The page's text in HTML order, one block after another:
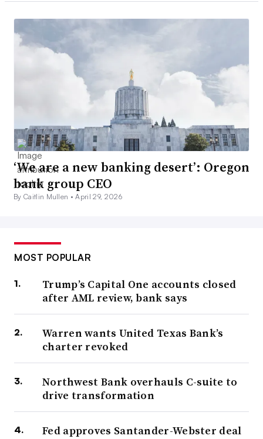
‘We are a new banking desert’: Oregon
bank group CEO
By Caitlin Mullen •April 29, 2026
MOST POPULAR
Trump’s Capital One accounts closed
after AML review, bank says
Warren wants United Texas Bank’s
charter revoked
Northwest Bank overhauls C-suite to
drive transformation
Fed approves Santander-Webster deal